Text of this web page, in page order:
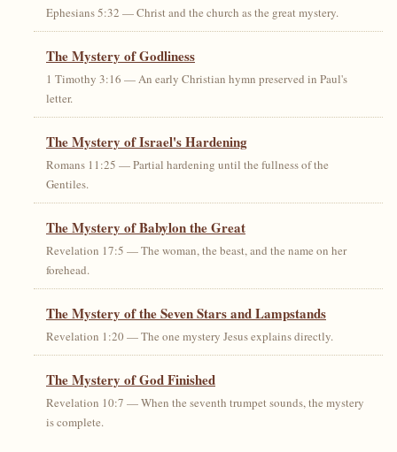
Ephesians 5:32 — Christ and the church as the great mystery.
The Mystery of Godliness
1 Timothy 3:16 — An early Christian hymn preserved in Paul's
letter.
The Mystery of Israel's Hardening
Romans 11:25 — Partial hardening until the fullness of the
Gentiles.
The Mystery of Babylon the Great
Revelation 17:5 — The woman, the beast, and the name on her
forehead.
The Mystery of the Seven Stars and Lampstands
Revelation 1:20 — The one mystery Jesus explains directly.
The Mystery of God Finished
Revelation 10:7 — When the seventh trumpet sounds, the mystery
is complete.